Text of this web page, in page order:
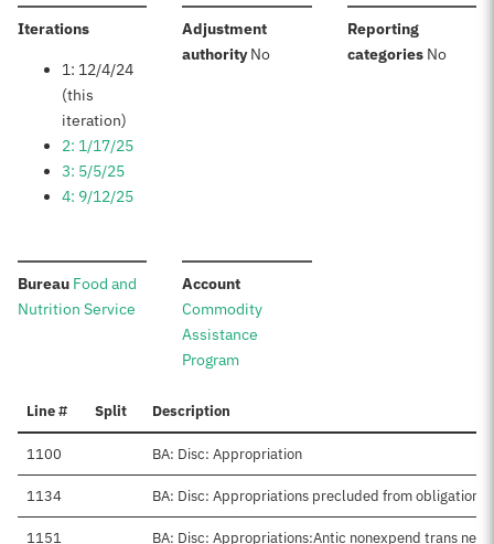
Iterations:
1: 12/4/24
(this
iteration)
2: 1/17/25
3: 5/5/25
4: 9/12/25
Adjustment
authority:No
Reporting
categories: No
Bureau: Food and
Nutrition Service
Account:
Commodity
Assistance
Program
Line # Split Description
1100 BA: Disc: Appropriation
1134 BA: Disc: Appropriations precluded from obligation
1151 BA: Disc: Appropriations:Antic nonexpend trans net